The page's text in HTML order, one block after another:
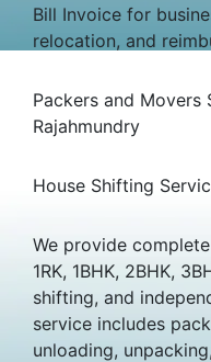
Bill Invoice for
relocation, and
Packers and Movers
Rajahmundry
House Shifting
We provide
1RK, 1BHK, 2BHK,
shifting, and
service includes
unloading,